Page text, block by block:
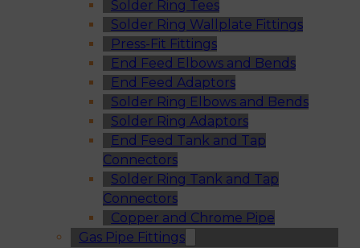
Solder Ring Tees
Solder Ring Wallplate Fittings
Press-Fit Fittings
End Feed Elbows and Bends
End Feed Adaptors
Solder Ring Elbows and Bends
Solder Ring Adaptors
End Feed Tank and Tap
Connectors
Solder Ring Tank and Tap
Connectors
Copper and Chrome Pipe
Gas Pipe Fittings